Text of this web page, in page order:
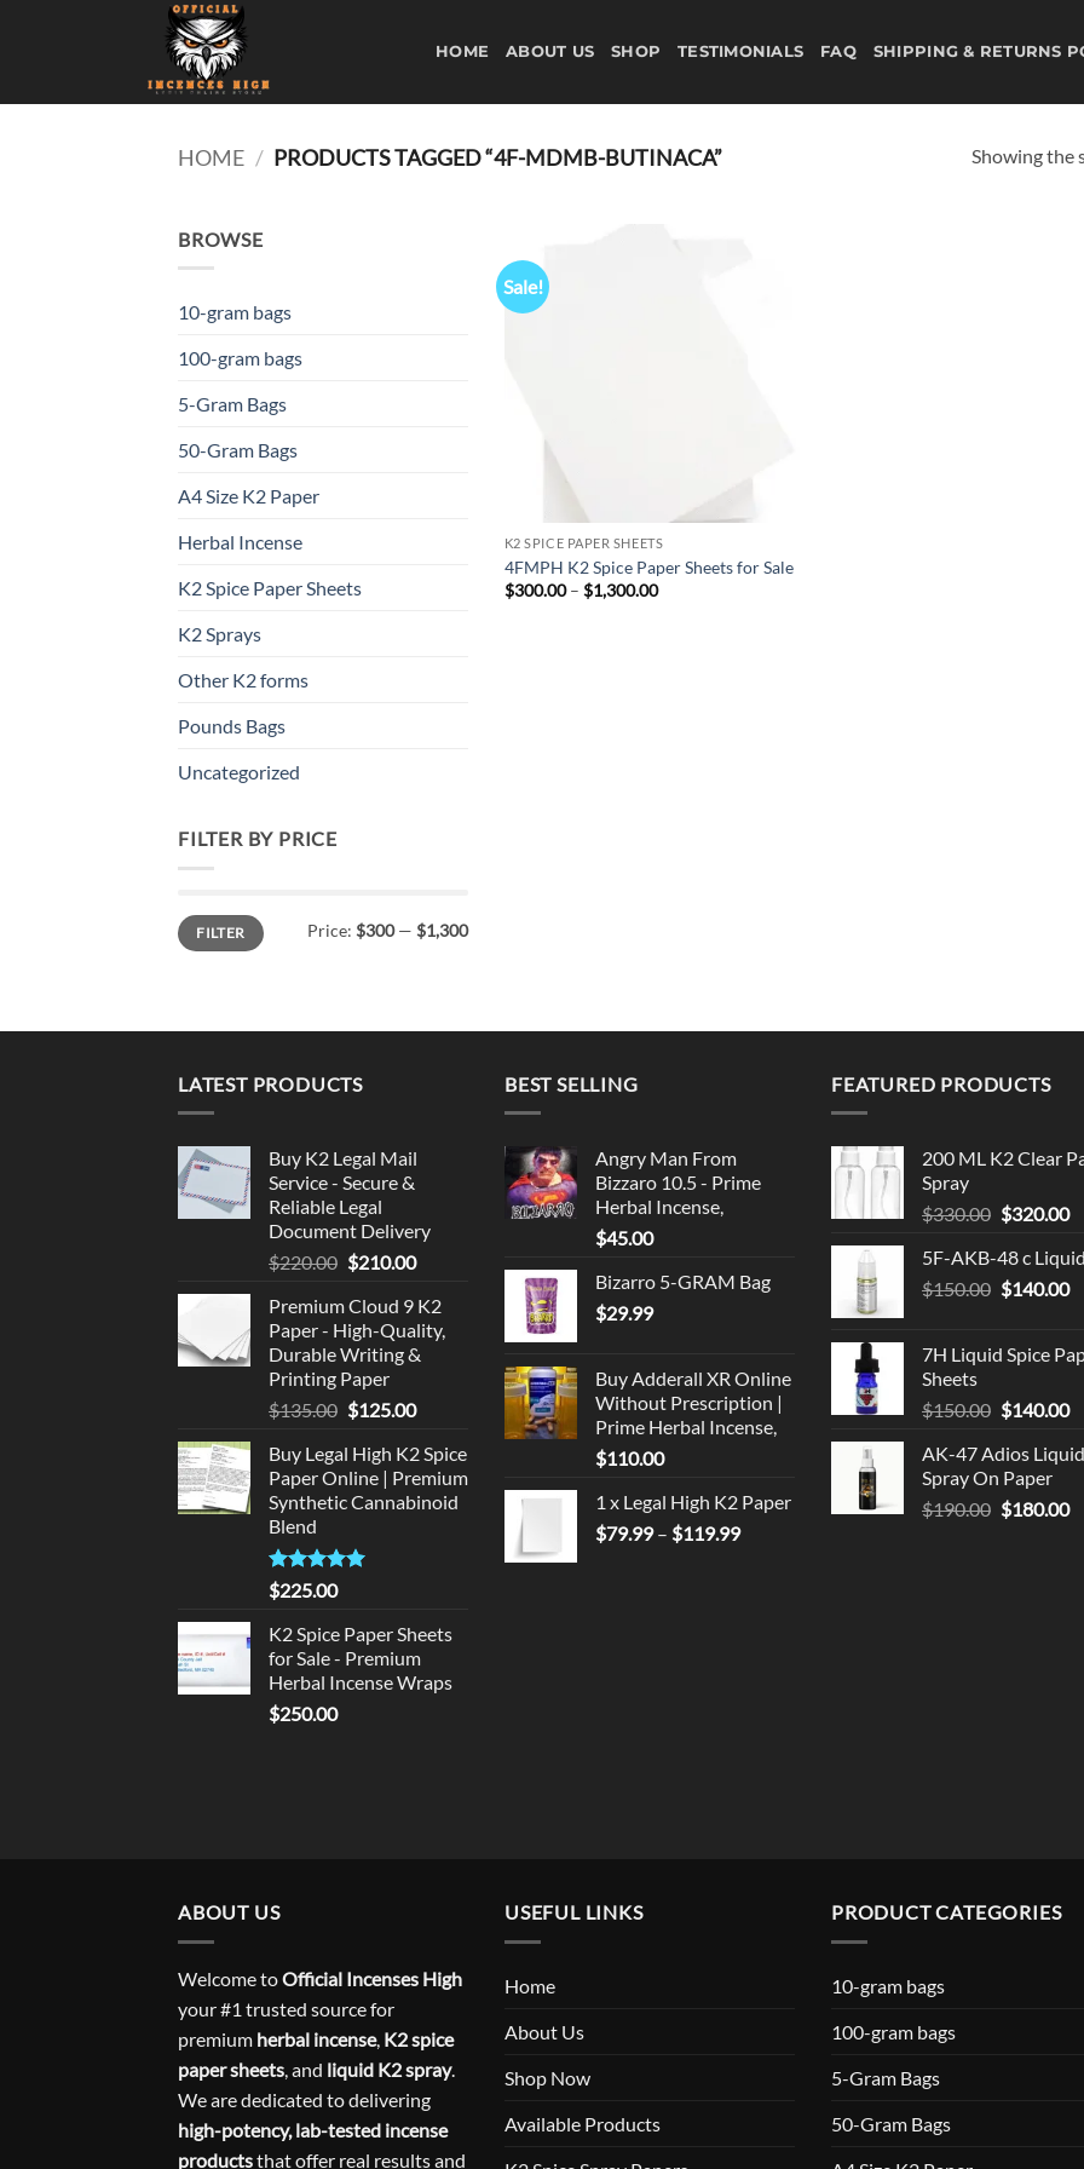
HOME ABOUT US SHOP TESTIMONIALS FAQ SHIPPING & RETURNS
HOME / PRODUCTS TAGGED “4F-MDMB-BUTINACA” Showing the
BROWSE
10-gram bags
100-gram bags
5-Gram Bags
50-Gram Bags
A4 Size K2 Paper
Herbal Incense
K2 Spice Paper Sheets
K2 Sprays
Other K2 forms
Pounds Bags
Uncategorized
FILTER BY PRICE
Min
price
Max
priceFILTER Price: $300— $1,300
Sale!
K2 SPICE PAPER SHEETS
4FMPH K2 Spice Paper Sheets for Sale
$300.00 – $1,300.00Price
LATEST PRODUCTS
Buy K2 Legal Mail
Service - Secure &
Reliable Legal
Document Delivery
$220.00 Original
was:
$220.00.
$210.00Current
is:
$210.00.
Premium Cloud 9 K2
Paper - High-Quality,
Durable Writing &
Printing Paper
$135.00 Original
was:
$135.00.
$125.00Current
is:
$125.00.
Buy Legal High K2 Spice
Paper Online | Premium
Synthetic Cannabinoid
Blend
Rated5.00
out of 5
$225.00
K2 Spice Paper Sheets
for Sale - Premium
Herbal Incense Wraps
$250.00
BEST SELLING
Angry Man From
Bizzaro 10.5 - Prime
Herbal Incense,
$45.00
Bizarro 5-GRAM Bag
$29.99
Buy Adderall XR Online
Without Prescription |
Prime Herbal Incense,
$110.00
1 x Legal High K2 Paper
$79.99 – $119.99Price
FEATURED PRODUCTS
200 ML K2 Clear
Spray
$330.00 Original
was:
$330.00.
$320.00
is:
5F-AKB-48 c Liquid
$150.00 Original
$150.00.
$140.00
7H Liquid Spice
Sheets
$150.00 Original
was:
$150.00.
$140.00
is:
AK-47 Adios Liquid
Spray On Paper
$190.00 Original
$180.00
ABOUT US
Welcome toOfficial Incenses High
your #1 trusted source for
premium herbal incense, K2 spice
paper sheets, and liquid K2 spray.
We are dedicated to delivering
high-potency, lab-tested incense
productsthat offer real results and
USEFUL LINKS
Home
About Us
Shop Now
Available Products
PRODUCT CATEGORIES
10-gram bags
100-gram bags
5-Gram Bags
50-Gram Bags